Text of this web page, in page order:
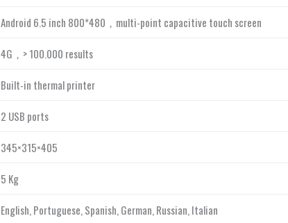
Android 6.5 inch 800*480，multi-point capacitive touch screen
4G，> 100.000 results
Built-in thermal printer
2 USB ports
345×315×405
5 Kg
English, Portuguese, Spanish, German, Russian, Italian